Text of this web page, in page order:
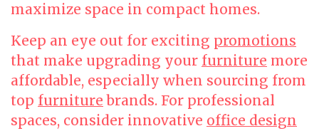
maximize space in compact homes.
Keep an eye out for exciting promotions
that make upgrading your furniture more
affordable, especially when sourcing from
top furniture brands. For professional
spaces, consider innovative office design